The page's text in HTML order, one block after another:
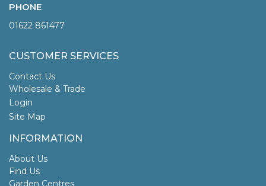
PHONE
01622 861477
CUSTOMER SERVICES
Contact Us
Wholesale & Trade
Login
Site Map
INFORMATION
About Us
Find Us
Garden Centres